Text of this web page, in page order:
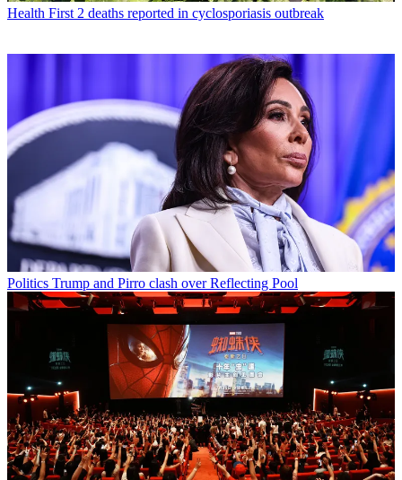
Health First 2 deaths reported in cyclosporiasis outbreak
Politics Trump and Pirro clash over Reflecting Pool